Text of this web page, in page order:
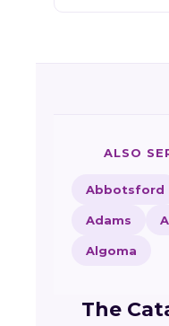
ALSO
Abbotsford
Adams
Algoma
The